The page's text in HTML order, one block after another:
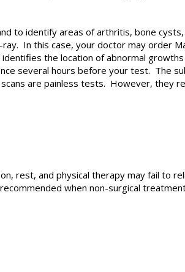
to identify areas of arthritis, bone
In this case, your doctor may order
the location of abnormal
several hours before your test. The
are painless tests. However, they
rest, and physical therapy may fail to
when non-surgical